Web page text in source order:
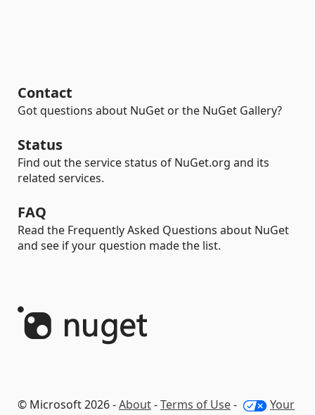
Contact
Got questions about NuGet or the NuGet Gallery?
Status
Find out the service status of NuGet.org and its
related services.
FAQ
Read the Frequently Asked Questions about NuGet
and see if your question made the list.
© Microsoft 2026 -About-Terms of Use- Your